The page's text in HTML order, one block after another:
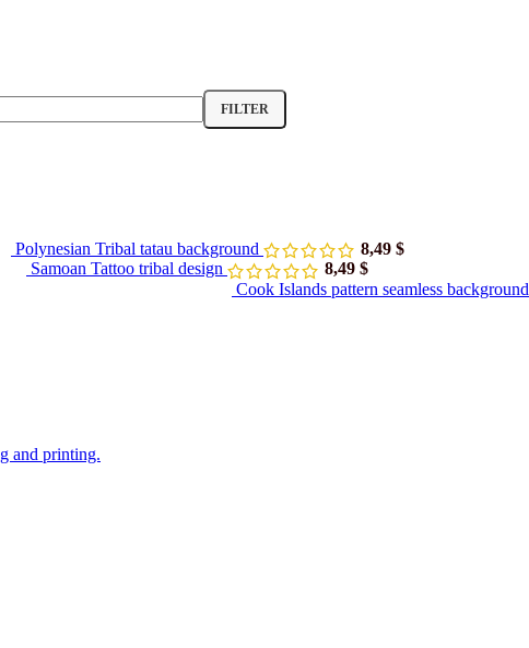
FILTER
Polynesian Tribal tatau background 8,49 $
Samoan Tattoo tribal design
8,49 $
Cook Islands pattern seamless background